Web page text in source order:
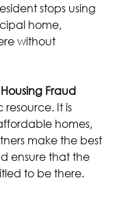
stops using
home,
without
Fraud
It is
homes,
make the best
ensure that the
to be there.